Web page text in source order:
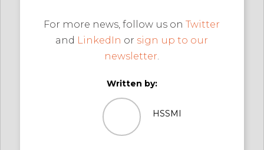
For more news, follow us onTwitter
and LinkedIn or sign up to our
newsletter.
Written by:
HSSMI